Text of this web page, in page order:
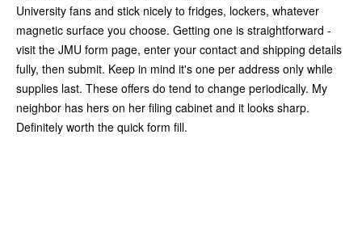
University fans and stick nicely to fridges, lockers, whatever
magnetic surface you choose. Getting one is straightforward -
visit the JMU form page, enter your contact and shipping details
fully, then submit. Keep in mind it's one per address only while
supplies last. These offers do tend to change periodically. My
neighbor has hers on her filing cabinet and it looks sharp.
Definitely worth the quick form fill.